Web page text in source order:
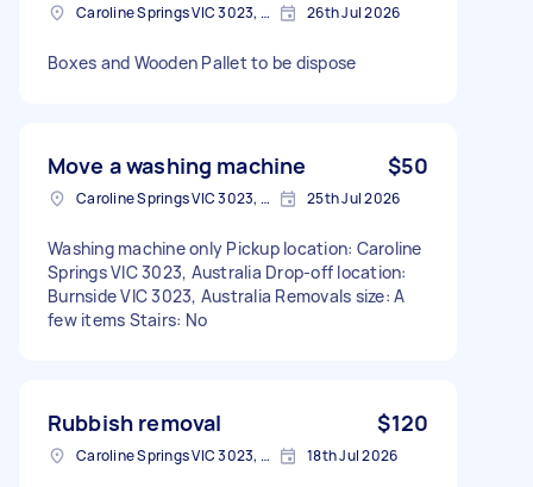
Caroline Springs VIC 3023, Australia 26th Jul 2026
Boxes and Wooden Pallet to be dispose
Move a washing machine $50
Caroline Springs VIC 3023, Australia 25th Jul 2026
Washing machine only Pickup location: Caroline
Springs VIC 3023, Australia Drop-off location:
Burnside VIC 3023, Australia Removals size: A
few items Stairs: No
Rubbish removal $120
Caroline Springs VIC 3023, Australia 18th Jul 2026